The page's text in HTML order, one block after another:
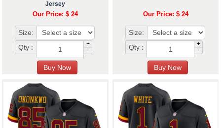
Jersey
Our Price: $ 24
Size:
Qty :
+
-
Our Price: $ 24
Size:
Qty :
+
-